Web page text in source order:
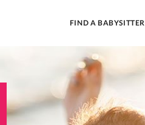
FIND A BABYSITTER